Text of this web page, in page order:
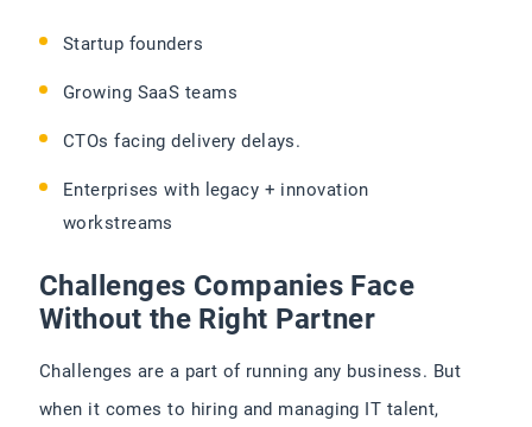
Startup founders
Growing SaaS teams
CTOs facing delivery delays.
Enterprises with legacy + innovation
workstreams
Challenges Companies Face
Without the Right Partner
Challenges are a part of running any business. But
when it comes to hiring and managing IT talent,